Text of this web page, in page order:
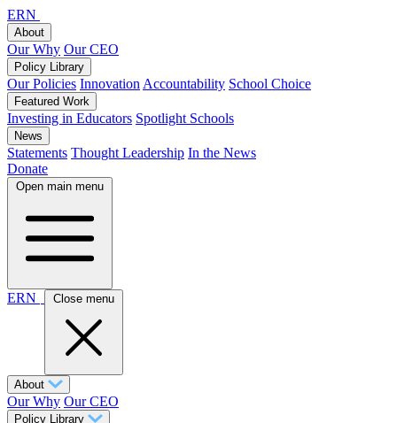
ERN
About
Our Why Our CEO
Policy Library
Our Policies Innovation Accountability School Choice
Featured Work
Investing in Educators Spotlight Schools
News
Statements Thought Leadership In the News
Donate
Open main menu
ERN Close menu
About
Our Why Our CEO
Policy Library